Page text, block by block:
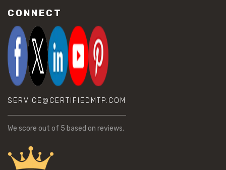
CONNECT
SERVICE@CERTIFIEDMTP.COM
We score out of 5 based on reviews.